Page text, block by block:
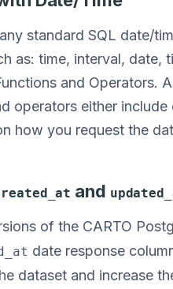
standard SQL date/
as: time, interval, date,
and Operators.
operators either
how you request the
and
of the CARTO
date response
dataset and increase